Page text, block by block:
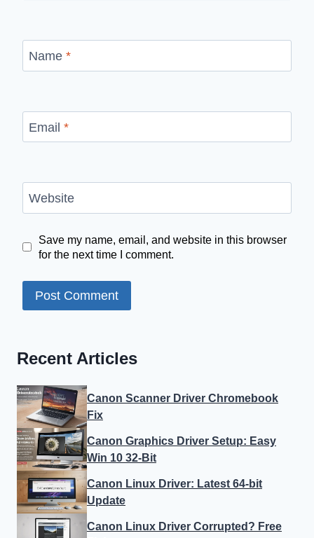
Name *
Email *
Website
Save my name, email, and website in this browser
for the next time I comment.
Recent Articles
Canon Scanner Driver Chromebook
Fix
Canon Graphics Driver Setup: Easy
Win 10 32-Bit
Canon Linux Driver: Latest 64-bit
Update
Canon Linux Driver Corrupted? Free